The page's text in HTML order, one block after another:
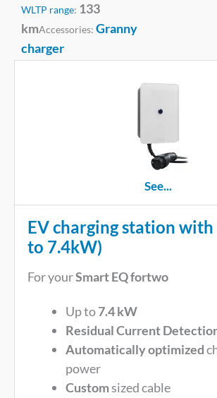
WLTP range: 133
kmAccessories: Granny
charger
See...
EV charging station with
to 7.4kW)
For yourSmart EQ fortwo
Up to7.4 kW
Residual Current
Automatically optimized
power
Customsized cable